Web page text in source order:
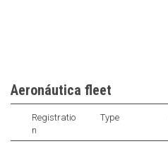
Aeronáutica fleet
Registratio
n
Type